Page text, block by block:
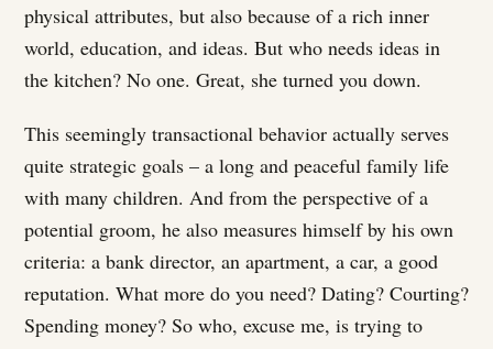
physical attributes, but also because of a rich inner
world, education, and ideas. But who needs ideas in
the kitchen? No one. Great, she turned you down.
This seemingly transactional behavior actually serves
quite strategic goals – a long and peaceful family life
with many children. And from the perspective of a
potential groom, he also measures himself by his own
criteria: a bank director, an apartment, a car, a good
reputation. What more do you need? Dating? Courting?
Spending money? So who, excuse me, is trying to